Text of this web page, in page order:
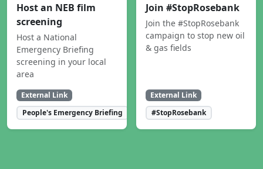
Host an NEB film
screening
Host a National
Emergency Briefing
screening in your local
area
External Link
People's Emergency Briefing
Join #StopRosebank
Join the #StopRosebank
campaign to stop new oil
& gas fields
External Link
#StopRosebank